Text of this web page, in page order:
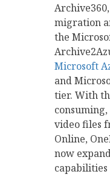
migration
the
Microsoft
and
tier. With
video files
Online,
now